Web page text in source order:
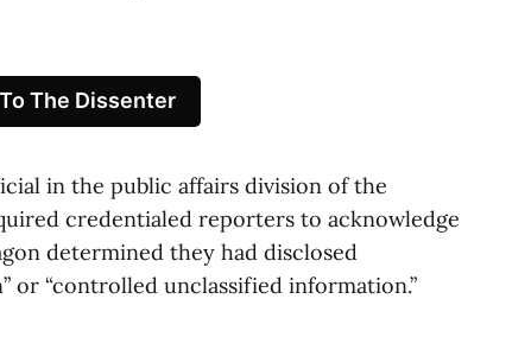
The Dissenter
in the public affairs division of the
credentialed reporters to acknowledge
determined they had disclosed
or “controlled unclassified information.”